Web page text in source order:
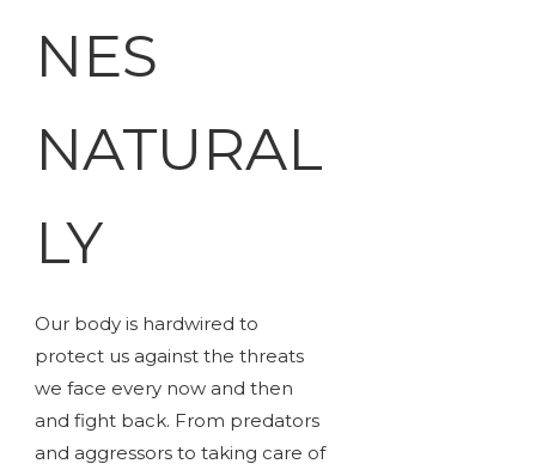
NES
NATURAL
LY
Our body is hardwired to
protect us against the threats
we face every now and then
and fight back. From predators
and aggressors to taking care of